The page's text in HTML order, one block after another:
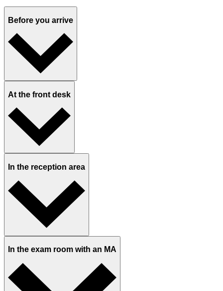
Before you arrive
At the front desk
In the reception area
In the exam room with an MA